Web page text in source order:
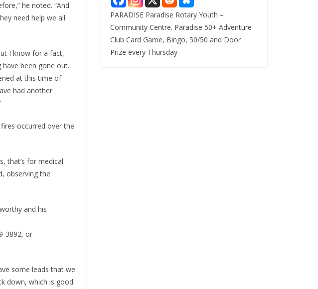
he noted. “And
need help we all
I know for a fact,
been gone out.
at this time of
had another
occurred over the
that’s for medical
observing the
and his
3892, or
some leads that we
down, which is good.
PARADISE Paradise Rotary Youth –
Community Centre. Paradise 50+ Adventure
Club Card Game, Bingo, 50/50 and Door
Prize every Thursday